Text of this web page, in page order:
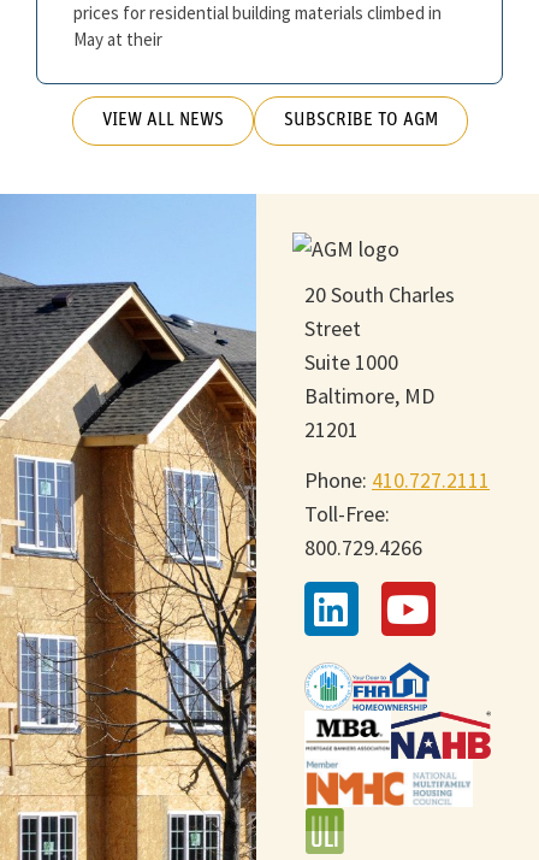
prices for residential building materials climbed in
May at their
VIEW ALL NEWS SUBSCRIBE TO AGM
20 South Charles
Street
Suite 1000
Baltimore, MD
21201
Phone: 410.727.2111
Toll-Free:
800.729.4266